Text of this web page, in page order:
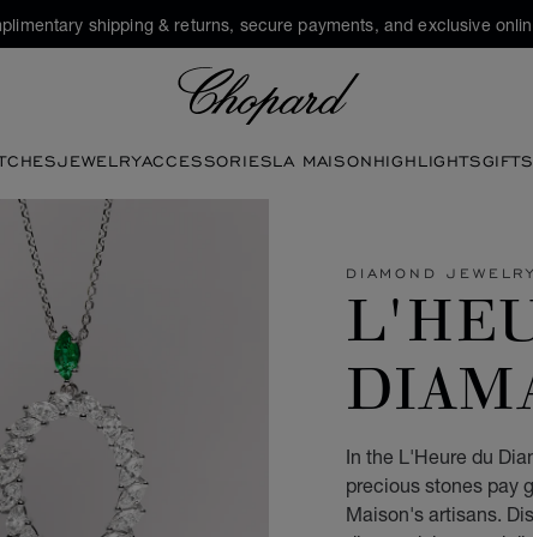
shipping & returns, secure payments, and exclusive
JEWELRYACCESSORIESLA MAISONHIGHLIGHTSGIFTS
DIAMOND
In the L'Heure du
precious stones pay
Maison's artisans.